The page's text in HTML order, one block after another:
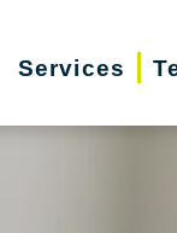
Services